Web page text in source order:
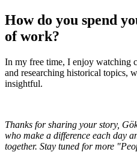
How do you spend
of work?
In my free time, I enjoy watching
and researching historical topics,
insightful.
Thanks for sharing your story,
who make a difference each day
together. Stay tuned for more